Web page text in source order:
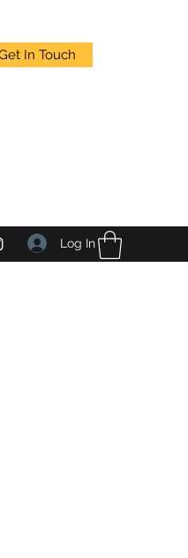
In Touch
Log In